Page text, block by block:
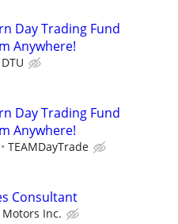
Day Trading Fund
Anywhere!
DTU
Day Trading Fund
Anywhere!
TEAMDayTrade
Consultant
Motors Inc.